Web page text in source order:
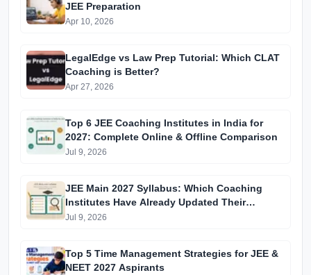
JEE Preparation
Apr 10, 2026
LegalEdge vs Law Prep Tutorial: Which CLAT
Coaching is Better?
Apr 27, 2026
Top 6 JEE Coaching Institutes in India for
2027: Complete Online & Offline Comparison
Jul 9, 2026
JEE Main 2027 Syllabus: Which Coaching
Institutes Have Already Updated Their
Material?
Jul 9, 2026
Top 5 Time Management Strategies for JEE &
NEET 2027 Aspirants